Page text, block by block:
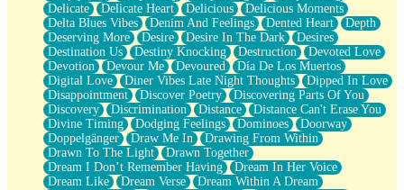
A Poem for Van
Cinnamon Rolls
Nothing but Space
Rage Quit
Pieces Of Glass
Player Two
Broke the Key in the Lock Again
When Lightning Strikes
Forbidden Fruit
Sticky
Walls
Peach Cobbler
Until the Next Storm
Delicate
Delicate Heart Delicious
Delicious Moments
Delta Blues Vibes
Denim And Feelings Dented Heart
Depth
Deserving More
Desire Desire In The Dark
Desires
Destination Us
Destiny Knocking Destruction
Devoted Love
Devotion
Devour Me Devoured
Día De Los Muertos
Digital Love
Diner Vibes Late Night Thoughts
Dipped In Love
Disappointment
Discover Poetry
Discovering Parts Of You
Discovery
Discrimination Distance
Distance Can't Erase You
Divine Timing
Dodging Feelings Dominoes
Doorway
Doppelgänger
Draw Me In
Drawing From Within
Drawn To The Light
Drawn Together
Dream I Don’t Remember Having
Dream In Her Voice
Dream Like
Dream Verse
Dream Within A Dream